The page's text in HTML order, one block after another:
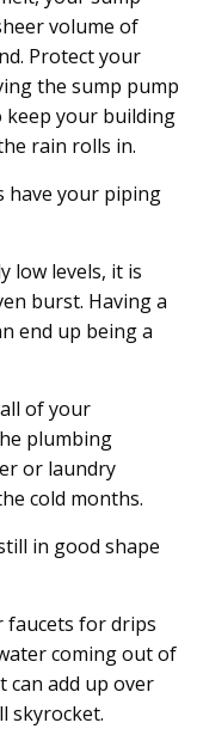
volume of
Protect your
the sump pump
keep your building
rain rolls in.
have your piping
low levels, it is
burst. Having a
end up being a
of your
plumbing
or laundry
cold months.
in good shape
faucets for drips
coming out of
can add up over
skyrocket.